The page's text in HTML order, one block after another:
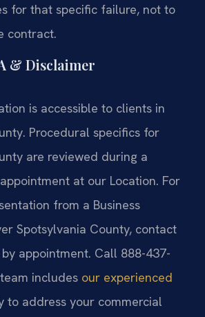
for that specific failure, not to
contract.
& Disclaimer
is accessible to clients in
Procedural specifics for
are reviewed during a
at our Location. For
from a Business
Spotsylvania County, contact
appointment. Call 888-437-
includes our experienced
to address your commercial